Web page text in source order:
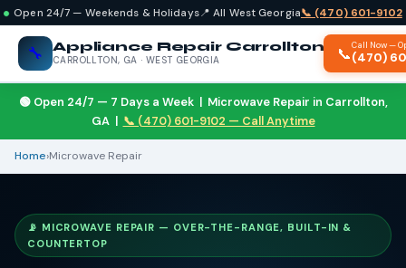
Open 24/7 — Weekends & Holidays📍 All West Georgia📞 (470) 601-9102
🔧 Appliance Repair Carrollton
CARROLLTON, GA · WEST GEORGIA 📞Call Now —
(470)
🟢 Open 24/7 — 7 Days a Week | Microwave Repair in Carrollton,
GA | 📞 (470) 601-9102 — Call Anytime
Home›Microwave Repair
📡 MICROWAVE REPAIR — OVER-THE-RANGE, BUILT-IN &
COUNTERTOP